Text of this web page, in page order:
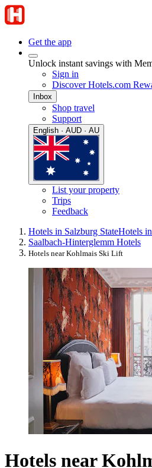
Get the app
Unlock instant savings with
Sign in
Discover Hotels.com
Inbox
Shop travel
Support
English · AUD · AU
List your property
Trips
Feedback
Hotels in Salzburg StateHotels
Saalbach-Hinterglemm Hotels
Hotels near Kohlmais Ski Lift
Hotels near